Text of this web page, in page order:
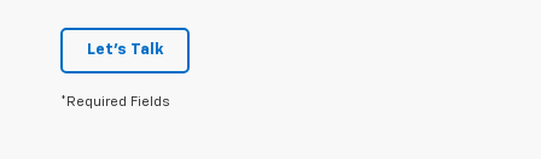
Let's Talk
*Required Fields